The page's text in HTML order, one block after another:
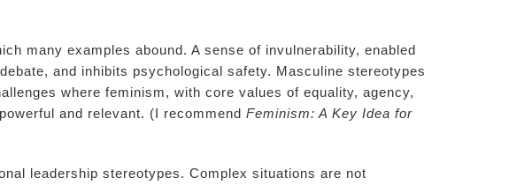
many examples abound. A sense of invulnerability, enabled
and inhibits psychological safety. Masculine stereotypes
where feminism, with core values of equality, agency,
and relevant. (I recommend Feminism: A Key Idea for
leadership stereotypes. Complex situations are not